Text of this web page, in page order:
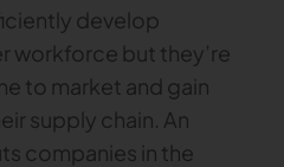
develop
workforce but they’re
to market and gain
supply chain. An
companies in the